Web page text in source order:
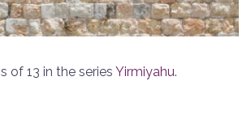
of 13 in the series Yirmiyahu.